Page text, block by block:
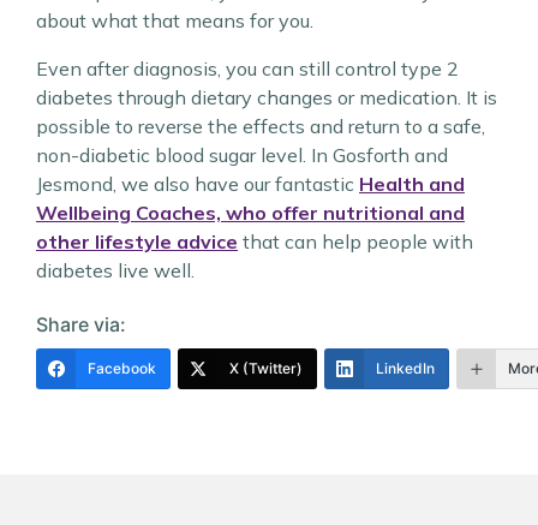
about what that means for you.
Even after diagnosis, you can still control type 2
diabetes through dietary changes or medication. It is
possible to reverse the effects and return to a safe,
non-diabetic blood sugar level. In Gosforth and
Jesmond, we also have our fantastic Health and
Wellbeing Coaches, who offer nutritional and
other lifestyle advice that can help people with
diabetes live well.
Share via:
Facebook X (Twitter) LinkedIn